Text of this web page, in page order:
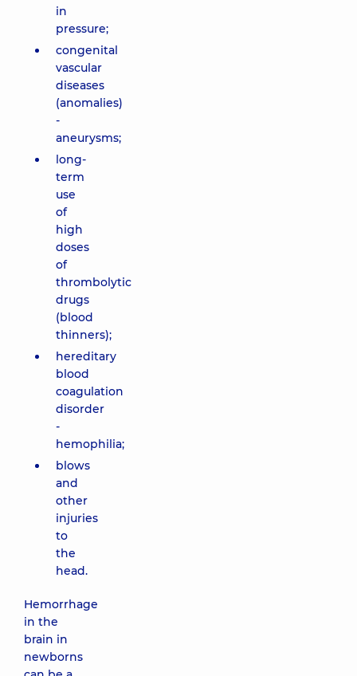
in
pressure;
congenital
vascular
diseases
(anomalies)
-
aneurysms;
long-
term
use
of
high
doses
of
thrombolytic
drugs
(blood
thinners);
hereditary
blood
coagulation
disorder
-
hemophilia;
blows
and
other
injuries
to
the
head.
Hemorrhage
in the
brain in
newborns